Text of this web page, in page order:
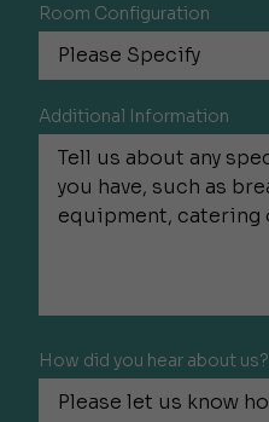
Room Configuration
Additional Information
How did you hear about us?